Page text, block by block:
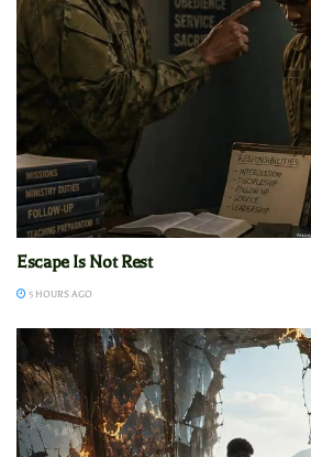
Escape Is Not Rest
5 HOURS AGO